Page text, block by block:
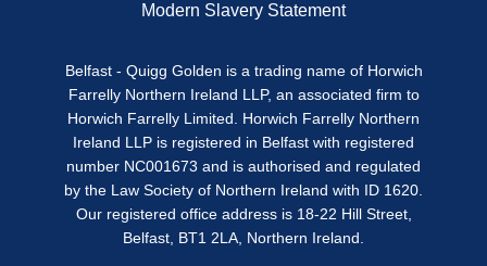
Modern Slavery Statement
Belfast - Quigg Golden is a trading name of Horwich
Farrelly Northern Ireland LLP, an associated firm to
Horwich Farrelly Limited. Horwich Farrelly Northern
Ireland LLP is registered in Belfast with registered
number NC001673 and is authorised and regulated
by the Law Society of Northern Ireland with ID 1620.
Our registered office address is 18-22 Hill Street,
Belfast, BT1 2LA, Northern Ireland.